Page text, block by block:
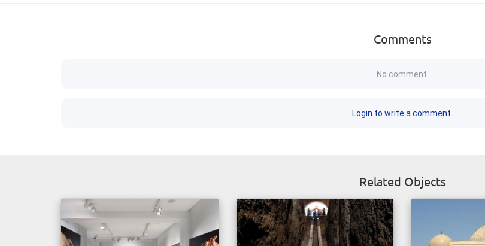
Comments
No comment.
Login to write a comment.
Related Objects